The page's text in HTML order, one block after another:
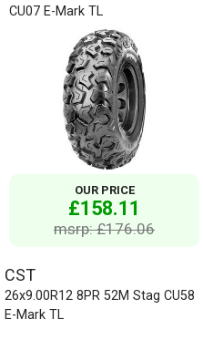
CU07 E-Mark TL
OUR PRICE
£158.11
msrp: £176.06
CST
26x9.00R12 8PR 52M Stag CU58
E-Mark TL